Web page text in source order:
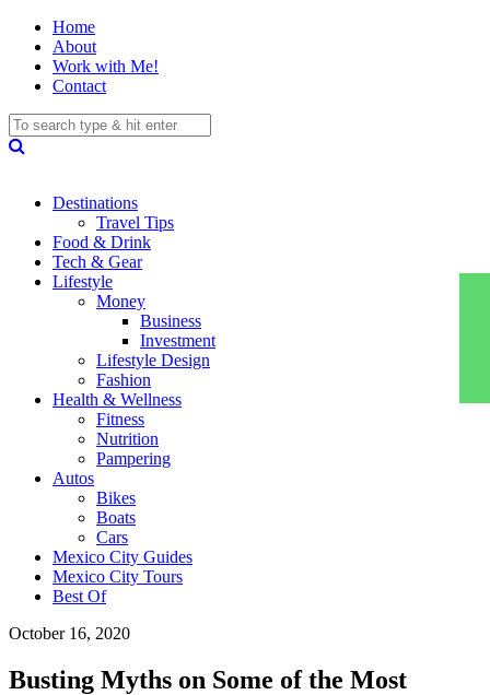
Home
About
Work with Me!
Contact
Destinations
Travel Tips
Food & Drink
Tech & Gear
Lifestyle
Money
Business
Investment
Lifestyle Design
Fashion
Health & Wellness
Fitness
Nutrition
Pampering
Autos
Bikes
Boats
Cars
Mexico City Guides
Mexico City Tours
Best Of
October 16, 2020
Busting Myths on Some of the Most